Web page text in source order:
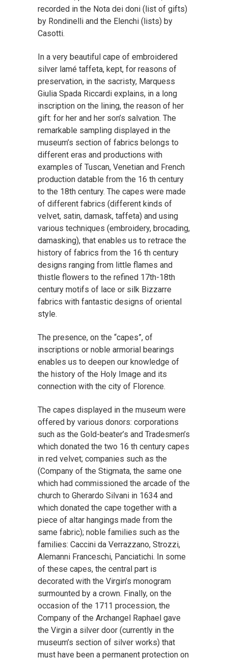
recorded in the Nota dei doni (list of gifts)
by Rondinelli and the Elenchi (lists) by
Casotti.
In a very beautiful cape of embroidered
silver lamé taffeta, kept, for reasons of
preservation, in the sacristy, Marquess
Giulia Spada Riccardi explains, in a long
inscription on the lining, the reason of her
gift: for her and her son’s salvation. The
remarkable sampling displayed in the
museum’s section of fabrics belongs to
different eras and productions with
examples of Tuscan, Venetian and French
production datable from the 16 th century
to the 18th century. The capes were made
of different fabrics (different kinds of
velvet, satin, damask, taffeta) and using
various techniques (embroidery, brocading,
damasking), that enables us to retrace the
history of fabrics from the 16 th century
designs ranging from little flames and
thistle flowers to the refined 17th-18th
century motifs of lace or silk Bizzarre
fabrics with fantastic designs of oriental
style.
The presence, on the “capes”, of
inscriptions or noble armorial bearings
enables us to deepen our knowledge of
the history of the Holy Image and its
connection with the city of Florence.
The capes displayed in the museum were
offered by various donors: corporations
such as the Gold-beater’s and Tradesmen’s
which donated the two 16 th century capes
in red velvet; companies such as the
(Company of the Stigmata, the same one
which had commissioned the arcade of the
church to Gherardo Silvani in 1634 and
which donated the cape together with a
piece of altar hangings made from the
same fabric); noble families such as the
families: Caccini da Verrazzano, Strozzi,
Alemanni Franceschi, Panciatichi. In some
of these capes, the central part is
decorated with the Virgin’s monogram
surmounted by a crown. Finally, on the
occasion of the 1711 procession, the
Company of the Archangel Raphael gave
the Virgin a silver door (currently in the
museum’s section of silver works) that
must have been a permanent protection on